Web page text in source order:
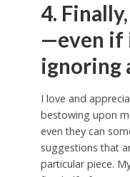
4.
—even if
ignoring
I love and
bestowing upon
even they can
suggestions that
particular piece.